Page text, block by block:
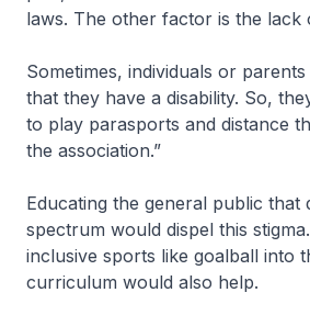
laws. The other factor is the lack
Sometimes, individuals or
that they have a disability. So,
to play parasports and distance
the association.”
Educating the general public that
spectrum would dispel this
inclusive sports like goalball into
curriculum would also help.